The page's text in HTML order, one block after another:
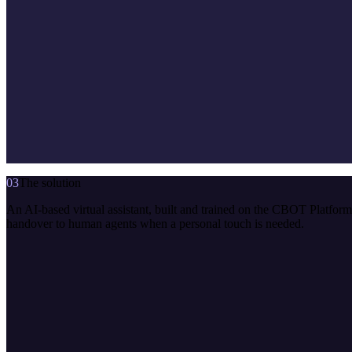
03The solution
An AI-based virtual assistant, built and trained on the CBOT
handover to human agents when a personal touch is needed.